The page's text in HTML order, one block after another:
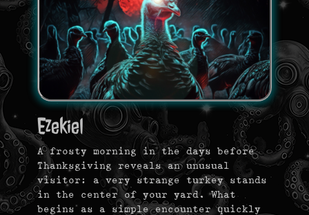
Ezekiel
A frosty morning in the days before
Thanksgiving reveals an unusual
visitor: a very strange turkey stands
in the center of your yard. What
begins as a simple encounter quickly